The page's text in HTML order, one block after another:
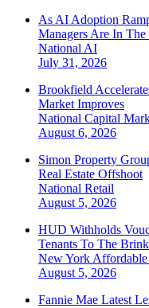
As AI Adoption
Managers Are In The
National AI
July 31, 2026
Brookfield
Market Improves
National Capital
August 6, 2026
Simon Property
Real Estate Offshoot
National Retail
August 5, 2026
HUD Withholds
Tenants To The Brink
New York
August 5, 2026
Fannie Mae Latest